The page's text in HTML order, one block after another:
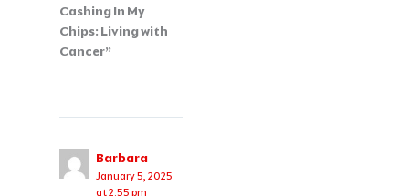
Cashing In My
Chips: Living with
Cancer”
Barbara
January 5, 2025
at 2:55 pm